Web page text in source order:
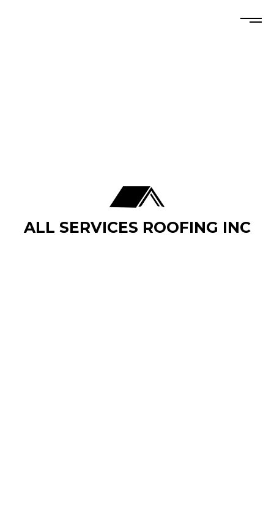
ALL SERVICES ROOFING INC